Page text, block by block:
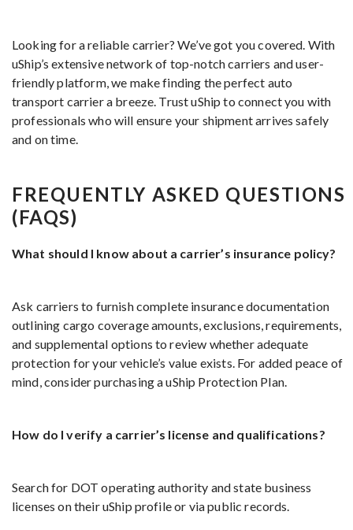
Looking for a reliable carrier? We’ve got you covered. With
uShip’s extensive network of top-notch carriers and user-
friendly platform, we make finding the perfect auto
transport carrier a breeze. Trust uShip to connect you with
professionals who will ensure your shipment arrives safely
and on time.
FREQUENTLY ASKED QUESTIONS
(FAQS)
What should I know about a carrier’s insurance policy?
Ask carriers to furnish complete insurance documentation
outlining cargo coverage amounts, exclusions, requirements,
and supplemental options to review whether adequate
protection for your vehicle’s value exists. For added peace of
mind, consider purchasing a uShip Protection Plan.
How do I verify a carrier’s license and qualifications?
Search for DOT operating authority and state business
licenses on their uShip profile or via public records.